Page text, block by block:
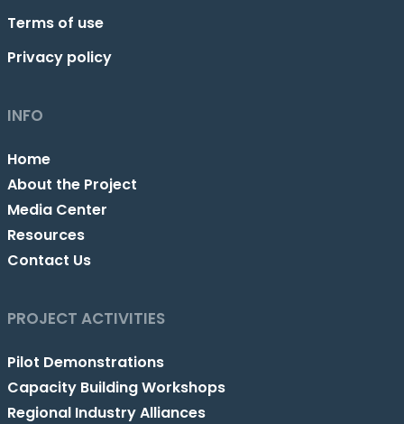
Terms of use
Privacy policy
INFO
Home
About the Project
Media Center
Resources
Contact Us
PROJECT ACTIVITIES
Pilot Demonstrations
Capacity Building Workshops
Regional Industry Alliances